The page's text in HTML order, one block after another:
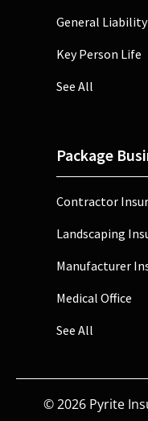
General Liability
Key Person Life
See All
Package
Contractor
Landscaping
Manufacturer
Medical Office
See All
©2026 Pyrite